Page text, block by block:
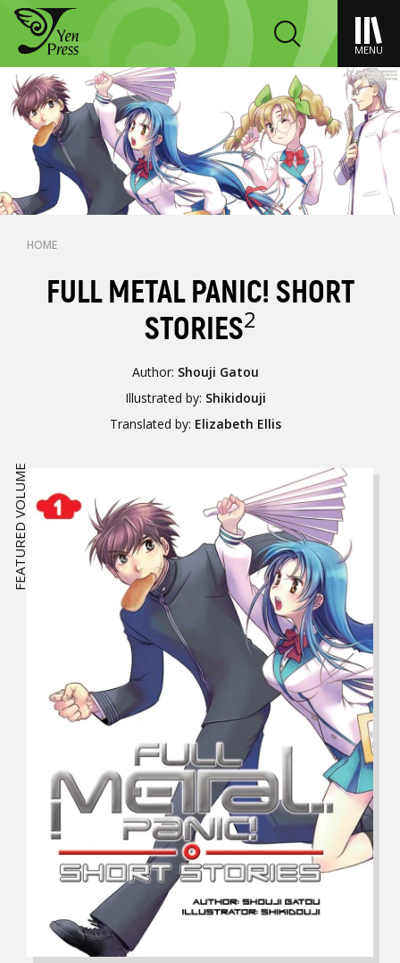
MENU
HOME
FULL METAL PANIC! SHORT
STORIES2
Author: Shouji Gatou
Illustrated by: Shikidouji
Translated by: Elizabeth Ellis
FEATURED VOLUME